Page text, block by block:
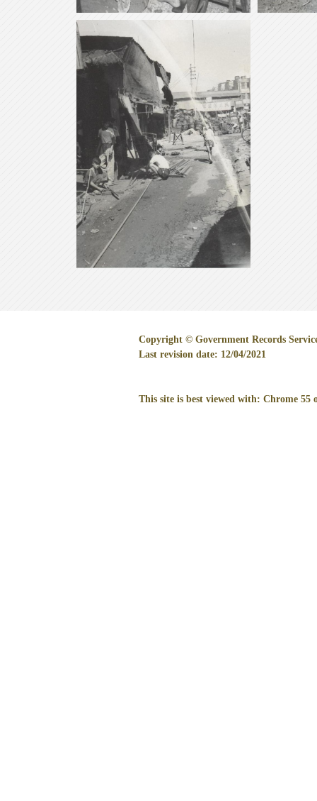
Copyright © Government Records
Last revision date: 12/04/2021
This site is best viewed with: Chrome 55